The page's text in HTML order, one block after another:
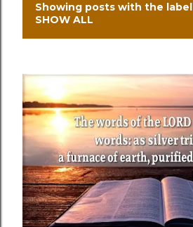
P
s
t
s
Showing posts with the label
SHOW ALL